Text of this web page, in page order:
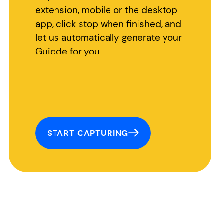
extension, mobile or the desktop
app, click stop when finished, and
let us automatically generate your
Guidde for you
START CAPTURING